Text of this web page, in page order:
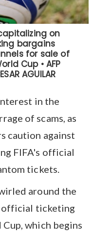
in the
of scams, as
caution against
FIFA's official
tickets.
around the
ticketing
which begins